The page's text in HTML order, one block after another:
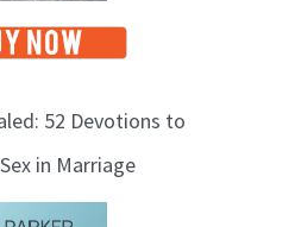
52 Devotions to
in Marriage